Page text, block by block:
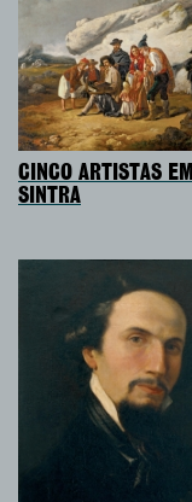
CINCO ARTISTAS EM
SINTRA